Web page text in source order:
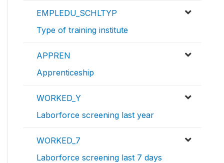
EMPLEDU_SCHLTYP
Type of training institute
APPREN
Apprenticeship
WORKED_Y
Laborforce screening last year
WORKED_7
Laborforce screening last 7 days